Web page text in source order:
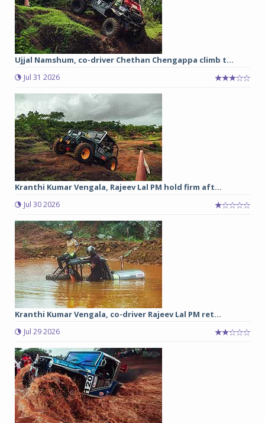
Ujjal Namshum, co-driver Chethan Chengappa climb t...
Jul 31 2026
Kranthi Kumar Vengala, Rajeev Lal PM hold firm aft...
Jul 30 2026
Kranthi Kumar Vengala, co-driver Rajeev Lal PM ret...
Jul 29 2026